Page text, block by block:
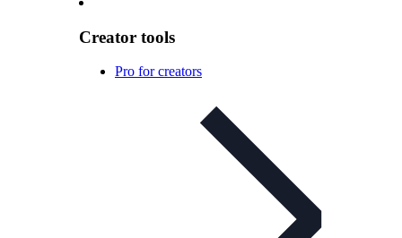
Creator tools
Pro for creators